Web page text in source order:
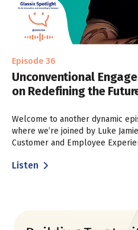
Episode 36
Unconventional
on Redefining the
Welcome to another dynamic
where we’re joined by Luke
Customer and Employee
Listen